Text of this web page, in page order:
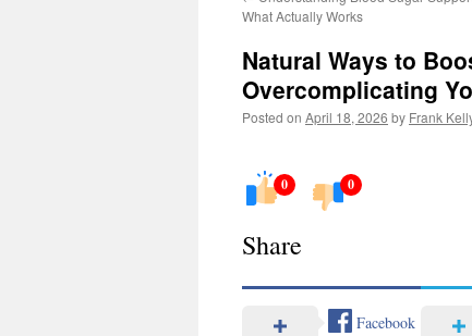
What Actually Works
Natural Ways to
Overcomplicating
Posted on April 18, 2026 by Frank
0 0
Share
Facebook